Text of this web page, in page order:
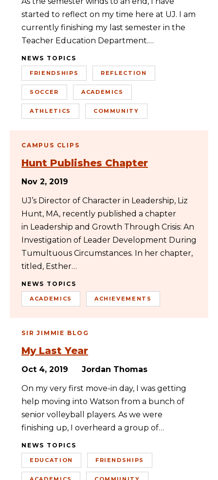
started to reflect on my time here at UJ. I am
currently finishing my last semester in the
Teacher Education Department.…
NEWS TOPICS
FRIENDSHIPS REFLECTION
SOCCER ACADEMICS
ATHLETICS COMMUNITY
CAMPUS CLIPS
Hunt Publishes Chapter
Nov 2, 2019
UJ’s Director of Character in Leadership, Liz
Hunt, MA, recently published a chapter
in Leadership and Growth Through Crisis: An
Investigation of Leader Development During
Tumultuous Circumstances. In her chapter,
titled, Esther…
NEWS TOPICS
ACADEMICS ACHIEVEMENTS
SIR JIMMIE BLOG
My Last Year
Oct 4, 2019 Jordan Thomas
On my very first move-in day, I was getting
help moving into Watson from a bunch of
senior volleyball players. As we were
finishing up, I overheard a group of…
NEWS TOPICS
EDUCATION FRIENDSHIPS